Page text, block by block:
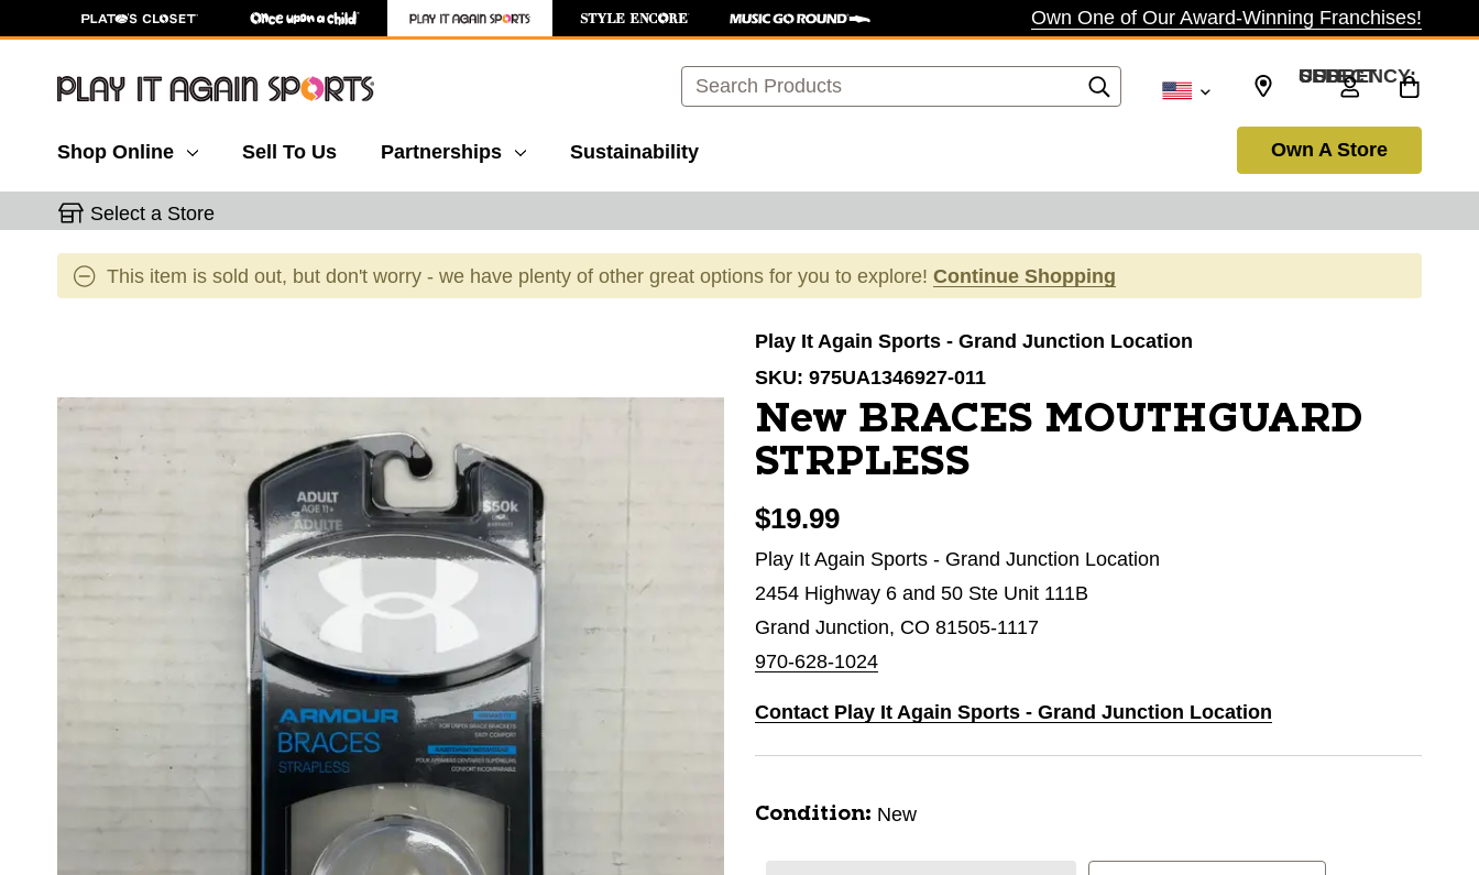
Own One of Our Award-Winning Franchises!
Search SELECT CURRENCY: USD
Shop Online Sell To Us Partnerships Sustainability Own A Store
Select a Store
This item is sold out, but don't worry - we have plenty of other great options for you to explore! Continue Shopping
Play It Again Sports - Grand Junction Location
SKU: 975UA1346927-011
New BRACES MOUTHGUARD
STRPLESS
$19.99
Play It Again Sports - Grand Junction Location
2454 Highway 6 and 50 Ste Unit 111B
Grand Junction, CO 81505-1117
970-628-1024
Contact Play It Again Sports - Grand Junction Location
Condition: New